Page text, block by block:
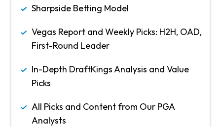
Sharpside Betting Model
Vegas Report and Weekly Picks: H2H, OAD,
First-Round Leader
In-Depth DraftKings Analysis and Value
Picks
All Picks and Content from Our PGA
Analysts